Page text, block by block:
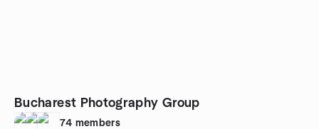
Bucharest Photography Group
74 members